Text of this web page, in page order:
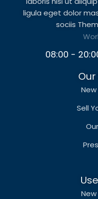
ligula eget dolor
sociis
08:00 -
Sell